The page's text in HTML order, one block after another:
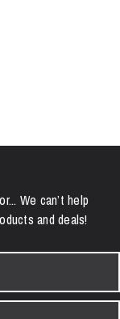
We can’t help
and deals!